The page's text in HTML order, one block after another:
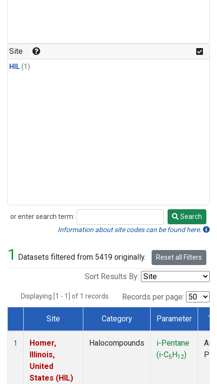
Site
HIL(1)
or enter search term:
Search
Search
Information about site codes can be found here.
1 Datasets filtered from 5419 originally. Reset all Filters
Sort Results By:
Displaying [1 - 1] of 1 records. Records per page:
Dataset Number
Site Category Parameter
1
Homer,
Illinois,
United
States (HIL)
Halocompounds
i-Pentane
(i-C5H12)